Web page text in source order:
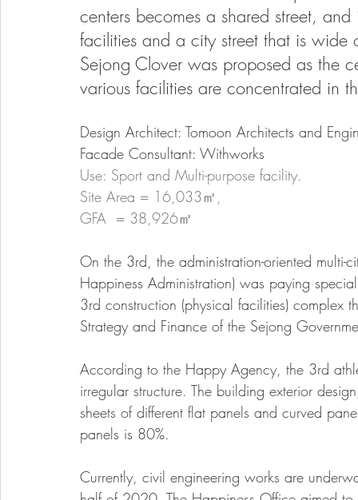
centers becomes a shared street,
facilities and a city street that is
Sejong Clover was proposed as the
various facilities are concentrated in
Design Architect: Tomoon Architects and
Facade Consultant: Withworks
Use: Sport and Multi-purpose facility.
Site Area = 16,033㎡,
GFA  = 38,926㎡
On the 3rd, the administration-oriented multi-
Happiness Administration) was paying
3rd construction (physical facilities) complex
Strategy and Finance of the Sejong
According to the Happy Agency, the 3rd
irregular structure. The building exterior
sheets of different flat panels and curved
panels is 80%.
Currently, civil engineering works are